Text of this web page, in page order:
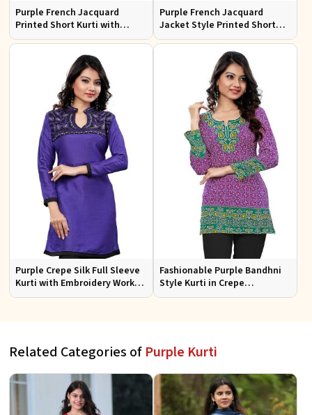
Purple French Jacquard
Printed Short Kurti with
Chinese Collar Regular Fit for
Purple French Jacquard
Jacket Style Printed Short
Kurti with Full Sleeves
Regular Fit for Casual Outings
Purple Crepe Silk Full Sleeve
Kurti with Embroidery Work
Regular Fit for Festive
Fashionable Purple Bandhni
Style Kurti in Crepe
Comfortable Fit for Casual
Related Categories of Purple Kurti